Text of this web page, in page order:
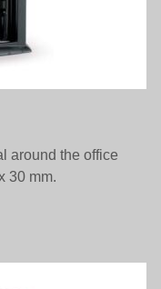
around the office
30 mm.